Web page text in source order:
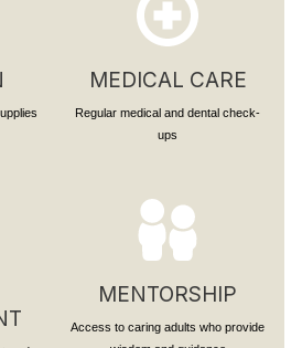
MEDICAL CARE
Regular medical and dental check-
ups
MENTORSHIP
Access to caring adults who provide